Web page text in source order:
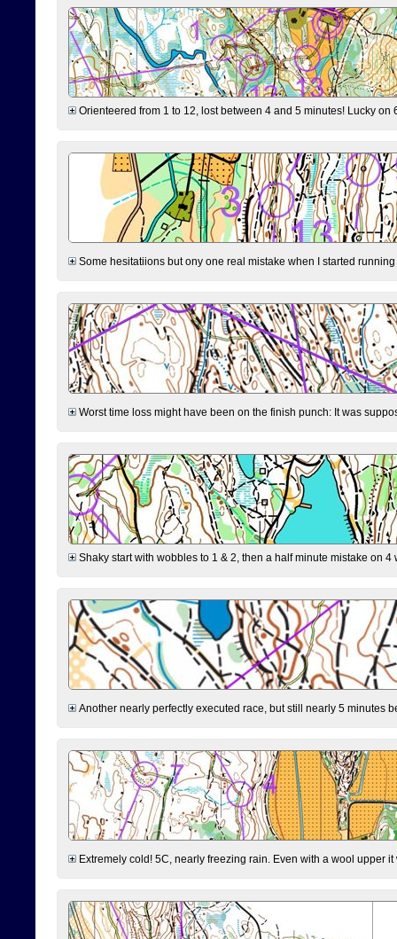
Orienteered from 1 to 12, lost between 4 and 5 minutes! Lucky
Some hesitatiions but ony one real mistake when I started
Worst time loss might have been on the finish punch: It was
Shaky start with wobbles to 1 & 2, then a half minute mistake on
Another nearly perfectly executed race, but still nearly 5 minutes
Extremely cold! 5C, nearly freezing rain. Even with a wool upper